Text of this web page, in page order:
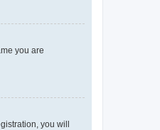
you are
you will